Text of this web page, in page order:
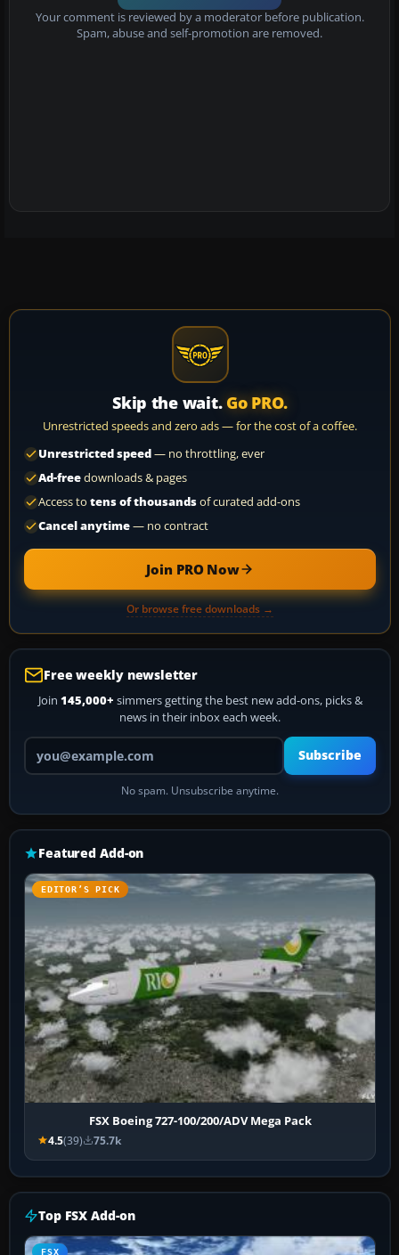
Your comment is reviewed by a moderator before publication.
Spam, abuse and self-promotion are removed.
Skip the wait. Go PRO.
Unrestricted speeds and zero ads — for the cost of a coffee.
Unrestricted speed— no throttling, ever
Ad-freedownloads & pages
Access to tens of thousandsof curated add-ons
Cancel anytime— no contract
Join PRO Now
Or browse free downloads →
Free weekly newsletter
Join 145,000+ simmers getting the best new add-ons, picks &
news in their inbox each week.
Your email address
Subscribe
No spam. Unsubscribe anytime.
Featured Add-on
EDITOR’S PICK
FSX Boeing 727-100/200/ADV Mega Pack
4.5(39) 75.7k
Top FSX Add-on
FSX